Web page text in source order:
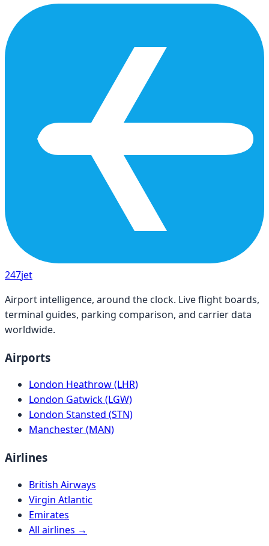
247jet
Airport intelligence, around the clock. Live flight boards,
terminal guides, parking comparison, and carrier data
worldwide.
Airports
London Heathrow (LHR)
London Gatwick (LGW)
London Stansted (STN)
Manchester (MAN)
Airlines
British Airways
Virgin Atlantic
Emirates
All airlines →